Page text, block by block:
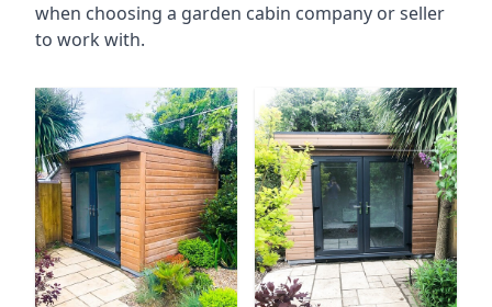
when choosing a garden cabin company or seller
to work with.